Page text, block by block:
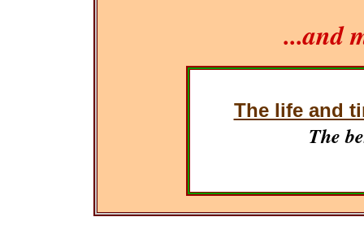
...and
The life and
The